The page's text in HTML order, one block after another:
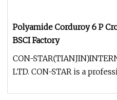
Polyamide Corduroy 6 P
BSCI Factory
CON-
LTD. CON-STAR is a